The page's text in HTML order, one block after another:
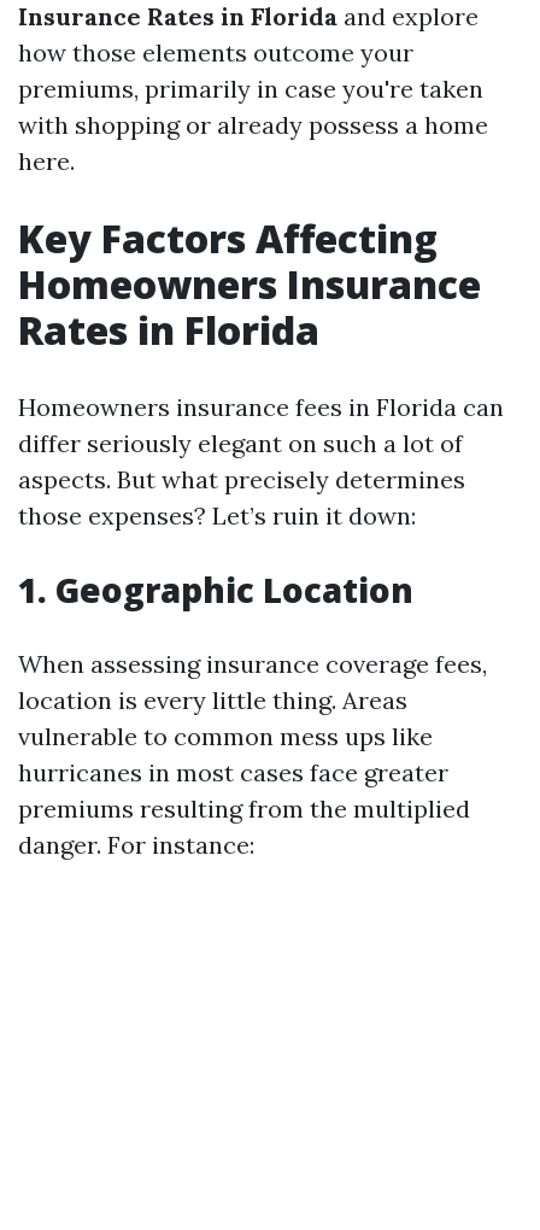
Insurance Rates in Florida and explore
how those elements outcome your
premiums, primarily in case you're taken
with shopping or already possess a home
here.
Key Factors Affecting
Homeowners Insurance
Rates in Florida
Homeowners insurance fees in Florida can
differ seriously elegant on such a lot of
aspects. But what precisely determines
those expenses? Let’s ruin it down:
1. Geographic Location
When assessing insurance coverage fees,
location is every little thing. Areas
vulnerable to common mess ups like
hurricanes in most cases face greater
premiums resulting from the multiplied
danger. For instance: